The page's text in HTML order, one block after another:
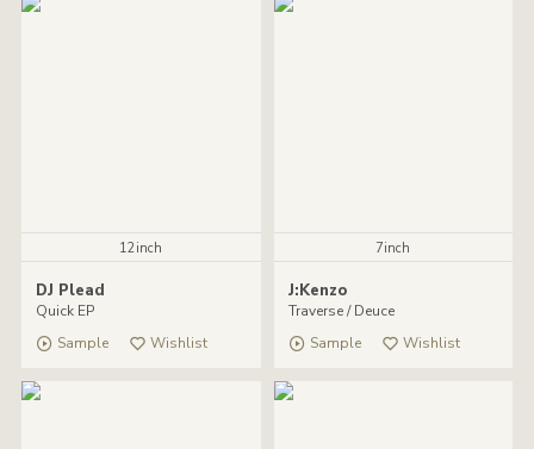
12inch
DJ Plead
Quick EP
Sample
Wishlist
7inch
J:Kenzo
Traverse / Deuce
Sample
Wishlist